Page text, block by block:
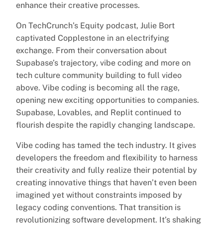
enhance their creative processes.
On TechCrunch’s Equity podcast, Julie Bort
captivated Copplestone in an electrifying
exchange. From their conversation about
Supabase’s trajectory, vibe coding and more on
tech culture community building to full video
above. Vibe coding is becoming all the rage,
opening new exciting opportunities to companies.
Supabase, Lovables, and Replit continued to
flourish despite the rapidly changing landscape.
Vibe coding has tamed the tech industry. It gives
developers the freedom and flexibility to harness
their creativity and fully realize their potential by
creating innovative things that haven’t even been
imagined yet without constraints imposed by
legacy coding conventions. That transition is
revolutionizing software development. It’s shaking